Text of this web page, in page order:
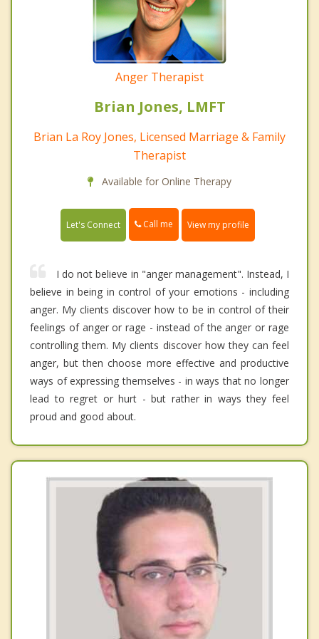
Anger Therapist
Brian Jones, LMFT
Brian La Roy Jones, Licensed Marriage & Family
Therapist
Available for Online Therapy
Let's Connect Call me View my profile
I do not believe in "anger management". Instead, I
believe in being in control of your emotions - including
anger. My clients discover how to be in control of their
feelings of anger or rage - instead of the anger or rage
controlling them. My clients discover how they can feel
anger, but then choose more effective and productive
ways of expressing themselves - in ways that no longer
lead to regret or hurt - but rather in ways they feel
proud and good about.